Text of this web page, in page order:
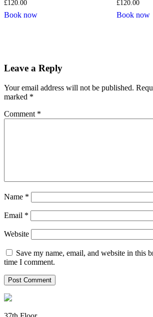
£120.00
Book now
£120.00
Book now
Leave a Reply
Your email address will not be published.
marked *
Comment *
Name *
Email *
Website
Save my name, email, and website in this
time I comment.